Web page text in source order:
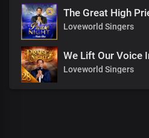
The Great High
Loveworld Singers
We Lift Our Voice
Loveworld Singers